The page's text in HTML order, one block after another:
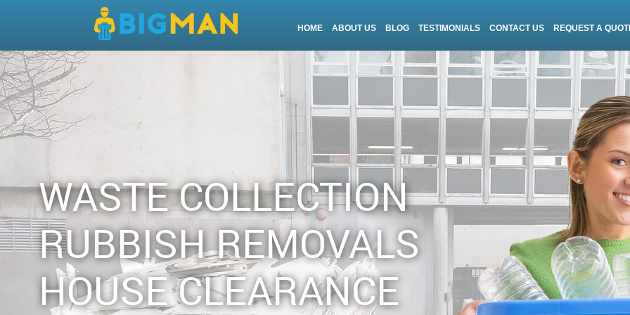
HOME ABOUT US BLOG TESTIMONIALS CONTACT US REQUEST A
WASTE COLLECTION
RUBBISH REMOVALS
HOUSE CLEARANCE